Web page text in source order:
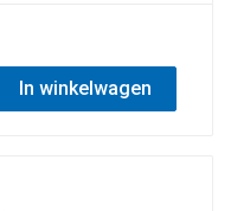
In winkelwagen